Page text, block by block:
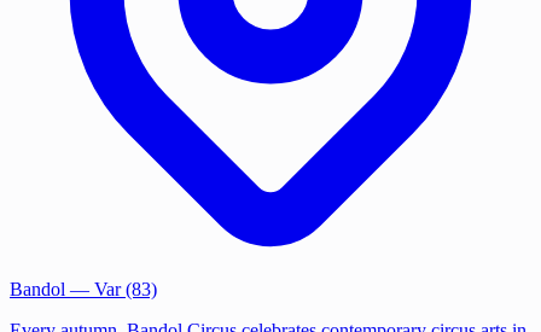
Bandol — Var (83)